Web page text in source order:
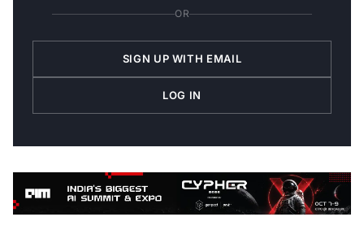
OR
SIGN UP WITH EMAIL
LOG IN